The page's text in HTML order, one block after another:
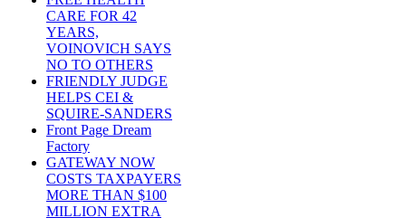
CARE FOR 42
YEARS,
VOINOVICH SAYS
NO TO OTHERS
FRIENDLY JUDGE
HELPS CEI &
SQUIRE-SANDERS
Front Page Dream
Factory
GATEWAY NOW
COSTS TAXPAYERS
MORE THAN $100
MILLION EXTRA